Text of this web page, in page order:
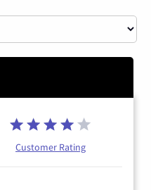
Customer Rating